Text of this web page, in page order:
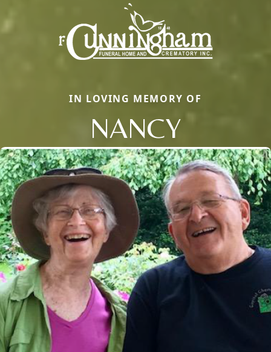
IN LOVING MEMORY OF
NANCY